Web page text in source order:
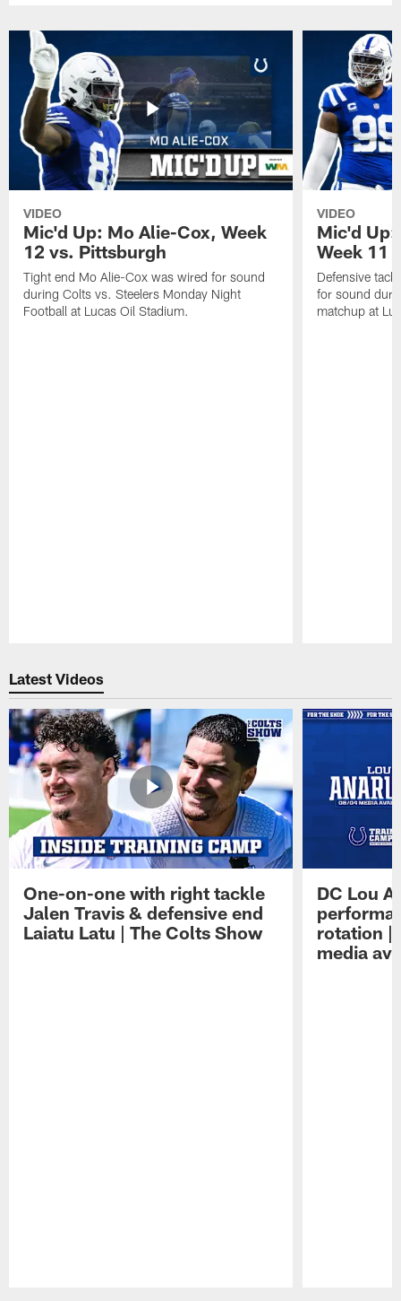
VIDEO
Mic'd Up: Mo Alie-Cox, Week
12 vs. Pittsburgh
Tight end Mo Alie-Cox was wired for sound
during Colts vs. Steelers Monday Night
Football at Lucas Oil Stadium.
VIDEO
Mic'd Up:
Week 11
Defensive
for sound
matchup at
Latest Videos
One-on-one with right tackle
Jalen Travis & defensive end
Laiatu Latu | The Colts Show
DC Lou
rotation |
media